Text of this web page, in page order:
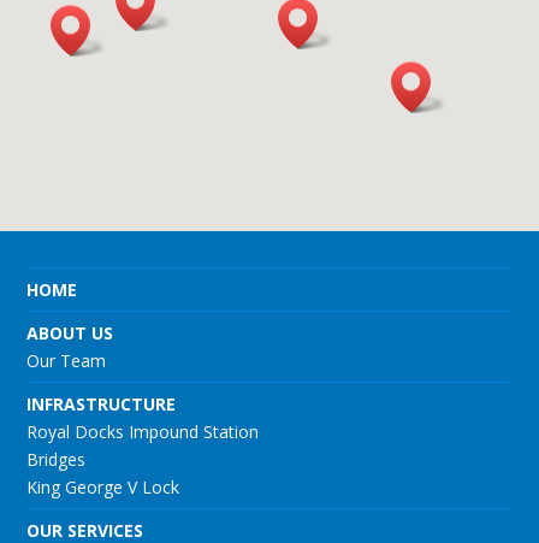
HOME
ABOUT US
Our Team
INFRASTRUCTURE
Royal Docks Impound Station
Bridges
King George V Lock
OUR SERVICES